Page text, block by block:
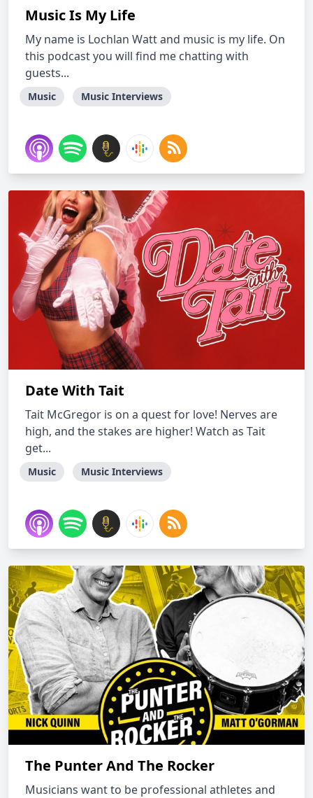
Music Is My Life
My name is Lochlan Watt and music is my life. On
this podcast you will find me chatting with
guests...
Music Music Interviews
Date With Tait
Tait McGregor is on a quest for love! Nerves are
high, and the stakes are higher! Watch as Tait
get...
Music Music Interviews
The Punter And The Rocker
Musicians want to be professional athletes and